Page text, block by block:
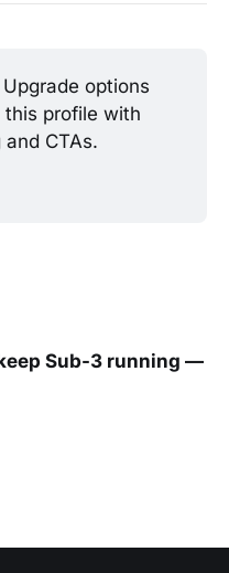
options
profile with
CTAs.
Sub-3 running —